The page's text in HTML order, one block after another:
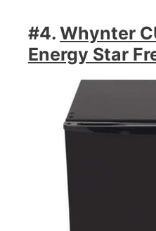
#4. Whynter
Energy Star